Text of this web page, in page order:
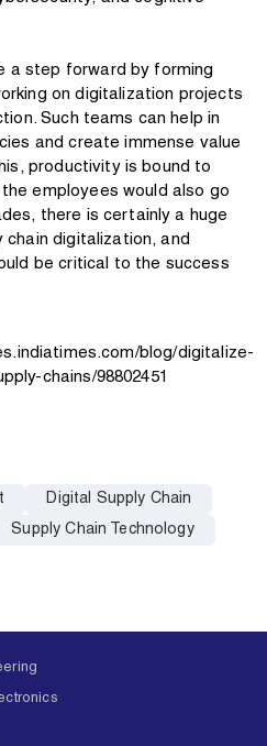
a step forward by forming
on digitalization projects
Such teams can help in
and create immense value
productivity is bound to
employees would also go
there is certainly a huge
digitalization, and
be critical to the success
blog/digitalize-
chains/98802451
Digital Supply Chain
Supply Chain Technology